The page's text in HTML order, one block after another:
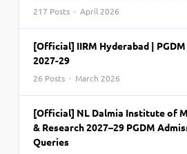
217 Posts · April 2026
[Official] IIRM Hyderabad |
2027-29
26 Posts · March 2026
[Official] NL Dalmia Institute of
& Research 2027–29 PGDM
Queries